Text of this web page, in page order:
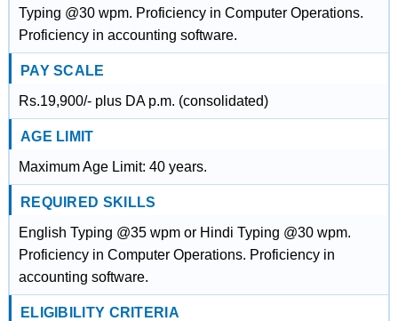
Typing @30 wpm. Proficiency in Computer Operations.
Proficiency in accounting software.
PAY SCALE
Rs.19,900/- plus DA p.m. (consolidated)
AGE LIMIT
Maximum Age Limit: 40 years.
REQUIRED SKILLS
English Typing @35 wpm or Hindi Typing @30 wpm.
Proficiency in Computer Operations. Proficiency in
accounting software.
ELIGIBILITY CRITERIA